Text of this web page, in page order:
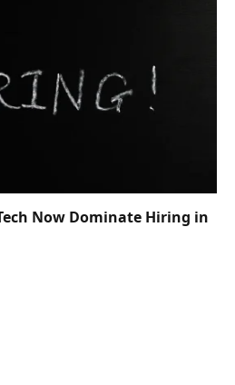
Now Dominate Hiring in